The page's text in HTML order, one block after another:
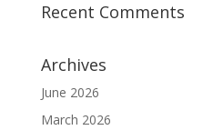
Recent Comments
Archives
June 2026
March 2026